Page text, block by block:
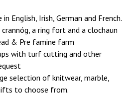
English, Irish, German and French.
a ring fort and a clochaun
& Pre famine farm
with turf cutting and other
selection of knitwear, marble,
to choose from.